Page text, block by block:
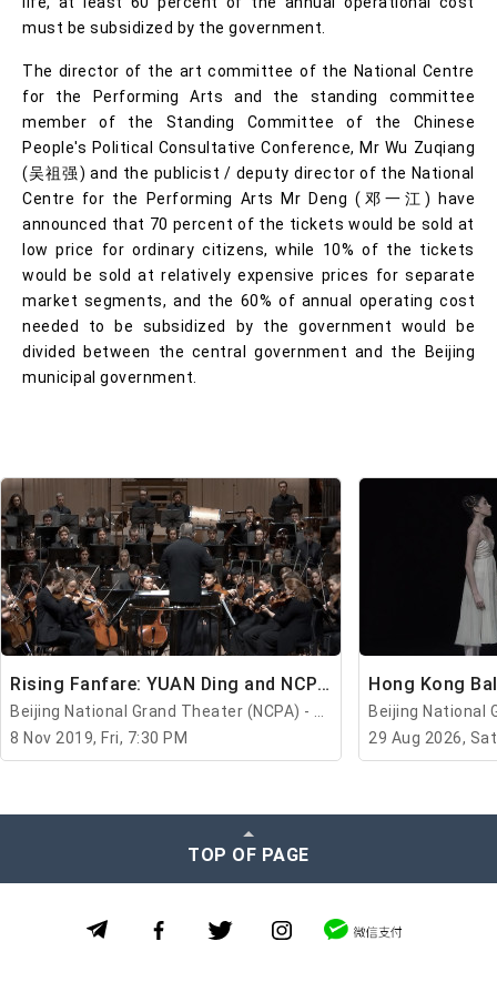
must be subsidized by the government.
The director of the art committee of the National Centre
for the Performing Arts and the standing committee
member of the Standing Committee of the Chinese
People's Political Consultative Conference, Mr Wu Zuqiang
(吴祖强) and the publicist / deputy director of the National
Centre for the Performing Arts Mr Deng (邓一江) have
announced that 70 percent of the tickets would be sold at
low price for ordinary citizens, while 10% of the tickets
would be sold at relatively expensive prices for separate
market segments, and the 60% of annual operating cost
needed to be subsidized by the government would be
divided between the central government and the Beijing
municipal government.
Rising Fanfare: YUAN Ding and NCPAO
8 Nov 2019, Fri, 7:30 PM
29 Aug 2026,
TOP OF PAGE